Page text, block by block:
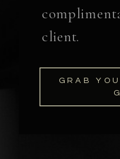
GRAB
client.